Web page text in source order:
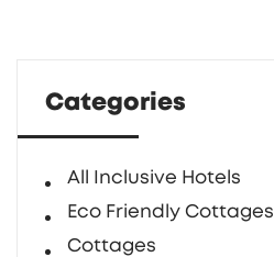
Categories
All Inclusive Hotels
Eco Friendly Cottages
Cottages